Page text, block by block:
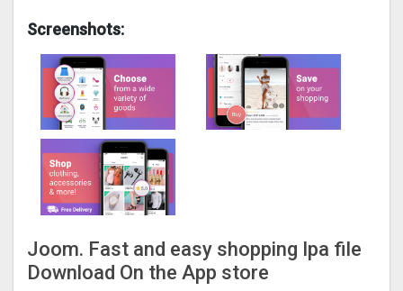
Screenshots:
Joom. Fast and easy shopping Ipa file
Download On the App store